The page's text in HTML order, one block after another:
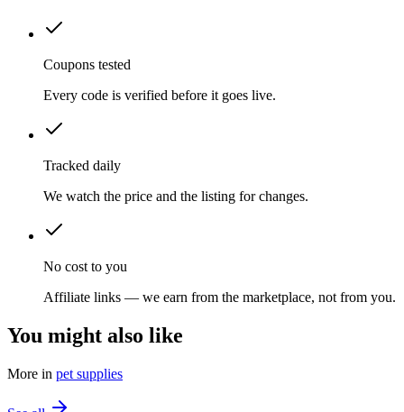
Coupons tested
Every code is verified before it goes live.
Tracked daily
We watch the price and the listing for changes.
No cost to you
Affiliate links — we earn from the marketplace, not from you.
You might also like
More in pet supplies